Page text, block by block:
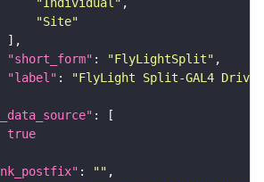
"Individual"
"Site"
"short_form" : "FlyLightSplit"
"label" :
"FlyLight Split-GAL4
true
: ""